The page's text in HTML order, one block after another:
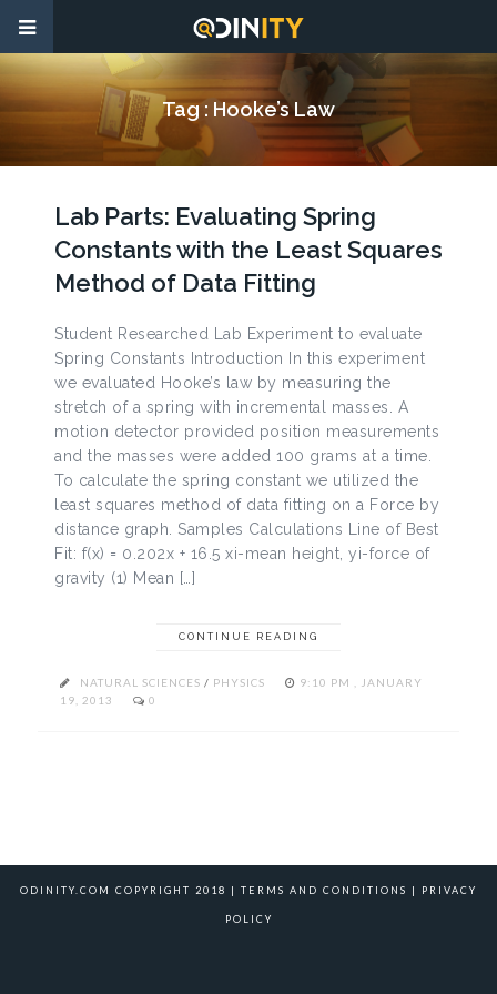
Tag : Hooke’s Law
Lab Parts: Evaluating Spring
Constants with the Least Squares
Method of Data Fitting
Student Researched Lab Experiment to evaluate
Spring Constants Introduction In this experiment
we evaluated Hooke’s law by measuring the
stretch of a spring with incremental masses. A
motion detector provided position measurements
and the masses were added 100 grams at a time.
To calculate the spring constant we utilized the
least squares method of data fitting on a Force by
distance graph. Samples Calculations Line of Best
Fit: f(x) = 0.202x + 16.5 xi-mean height, yi-force of
gravity (1) Mean […]
CONTINUE READING
NATURAL SCIENCES / PHYSICS
9:10 PM , JANUARY
19, 2013
0
ODINITY.COM COPYRIGHT 2018 | TERMS AND CONDITIONS | PRIVACY
POLICY